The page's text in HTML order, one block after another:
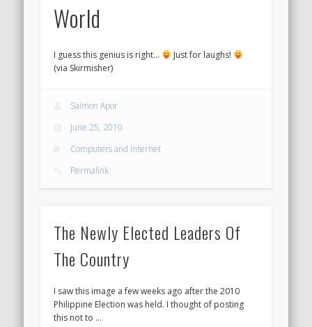
World
I guess this genius is right…
Just for laughs!
(via Skirmisher)
Saimon Apor
June 25, 2010
Computers and Internet
Permalink
The Newly Elected Leaders Of
The Country
I saw this image a few weeks ago after the 2010
Philippine Election was held. I thought of posting
this not to …